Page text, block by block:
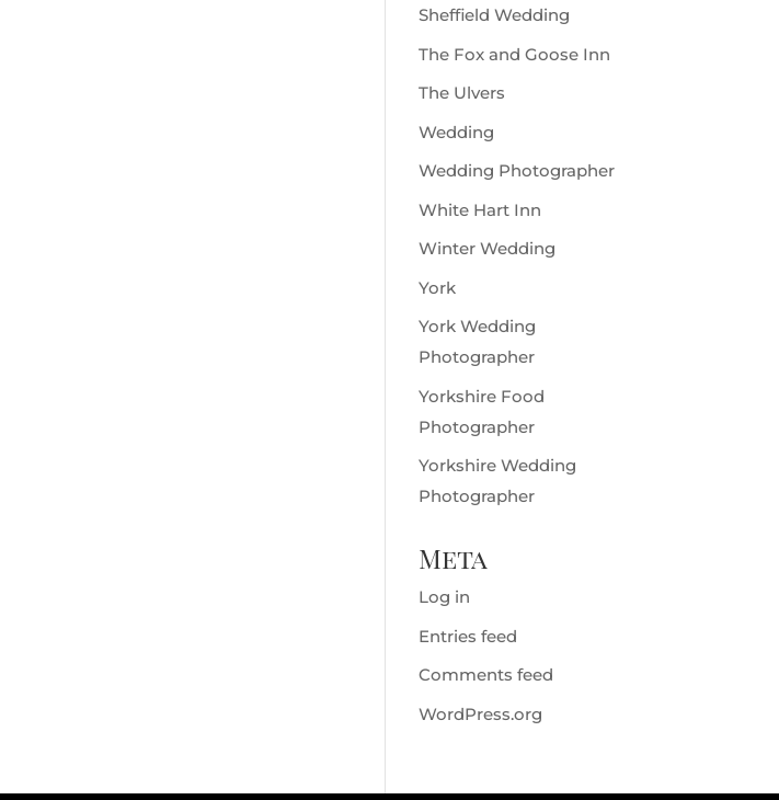
Sheffield Wedding
The Fox and Goose Inn
The Ulvers
Wedding
Wedding Photographer
White Hart Inn
Winter Wedding
York
York Wedding
Photographer
Yorkshire Food
Photographer
Yorkshire Wedding
Photographer
Meta
Log in
Entries feed
Comments feed
WordPress.org